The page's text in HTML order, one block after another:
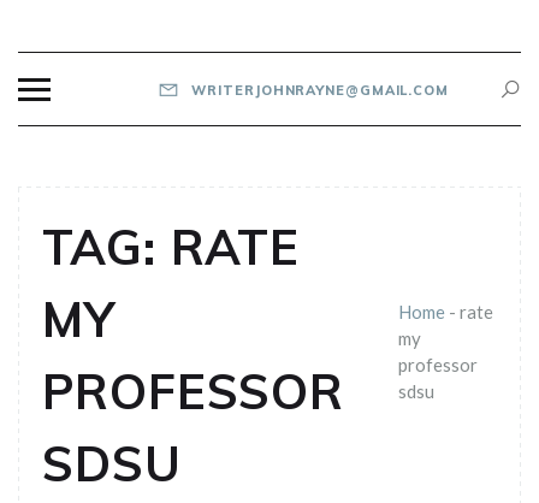
WRITERJOHNRAYNE@GMAIL.COM
TAG: RATE
MY
PROFESSOR
SDSU
Home- rate
my
professor
sdsu